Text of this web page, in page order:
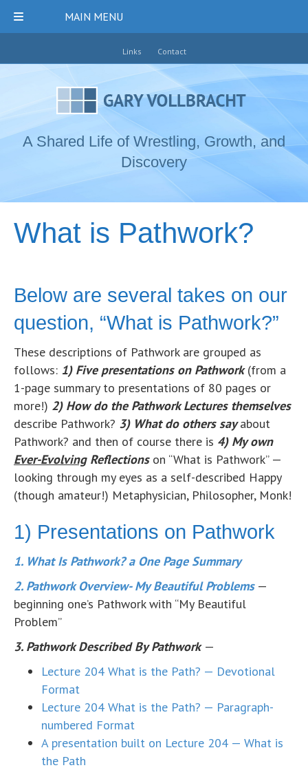
Links Contact
A Shared Life of Wrestling, Growth, and
Discovery
What is Pathwork?
Below are several takes on our
question, “What is Pathwork?”
These descriptions of Pathwork are grouped as
follows: 1) Five presentations on Pathwork (from a
1-page summary to presentations of 80 pages or
more!) 2) How do the Pathwork Lectures themselves
describe Pathwork? 3) What do others sayabout
Pathwork? and then of course there is 4) My own
Ever-EvolvingReflectionson “What is Pathwork” —
looking through my eyes as a self-described Happy
(though amateur!) Metaphysician, Philosopher, Monk!
1) Presentations on Pathwork
1. What Is Pathwork? a One Page Summary
2. Pathwork Overview- My Beautiful Problems—
beginning one’s Pathwork with “My Beautiful
Problem”
3. Pathwork Described By Pathwork —
Lecture 204 What is the Path? — Devotional
Format
Lecture 204 What is the Path? — Paragraph-
numbered Format
A presentation built on Lecture 204 — What is
the Path
MAIN MENU